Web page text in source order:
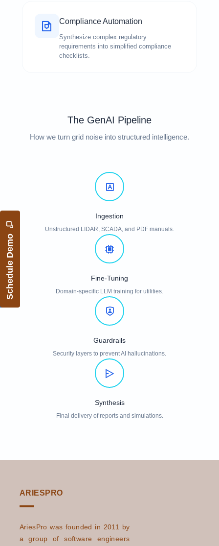
Schedule Demo
Compliance Automation
Synthesize complex regulatory
requirements into simplified compliance
checklists.
The GenAI Pipeline
How we turn grid noise into structured intelligence.
Ingestion
Unstructured LIDAR, SCADA, and PDF manuals.
Fine-Tuning
Domain-specific LLM training for utilities.
Guardrails
Security layers to prevent AI hallucinations.
Synthesis
Final delivery of reports and simulations.
ARIESPRO
AriesPro was founded in 2011 by
a group of software engineers